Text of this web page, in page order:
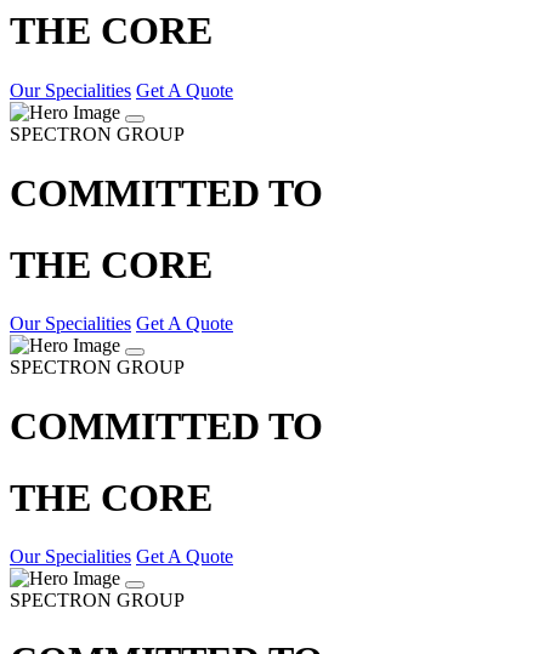
THE CORE
Our Specialities Get A Quote
SPECTRON GROUP
COMMITTED TO
THE CORE
Our Specialities Get A Quote
SPECTRON GROUP
COMMITTED TO
THE CORE
Our Specialities Get A Quote
SPECTRON GROUP